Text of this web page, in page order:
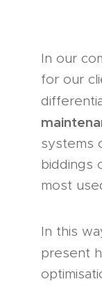
In our
for our
systems
biddings
most
In this
present